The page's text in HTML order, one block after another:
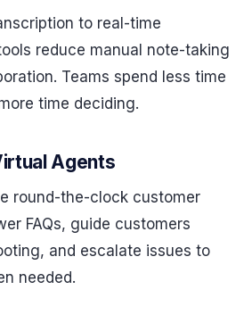
to real-time
reduce manual note-taking
Teams spend less time
time deciding.
Agents
round-the-clock customer
FAQs, guide customers
and escalate issues to
needed.